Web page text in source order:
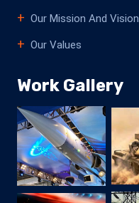
Our Mission And Vision
Our Values
Work Gallery